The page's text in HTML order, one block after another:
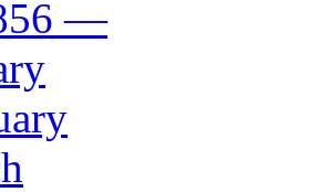
—